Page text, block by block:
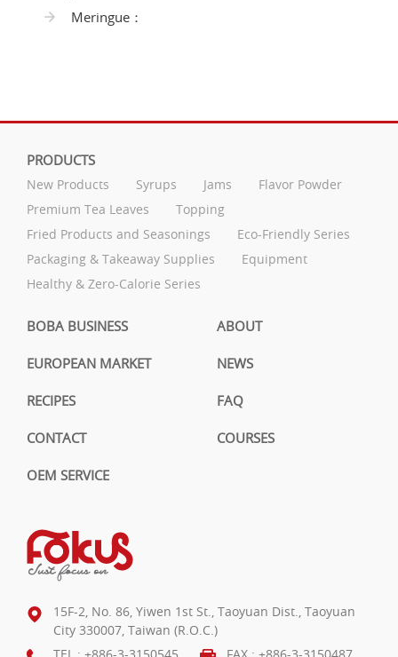
Meringue：
PRODUCTS
New Products Syrups Jams
Flavor Powder
Premium Tea Leaves
Topping
Fried Products and Seasonings
Eco-Friendly Series
Packaging & Takeaway Supplies
Equipment
Healthy & Zero-Calorie Series
BOBA BUSINESS ABOUT
EUROPEAN MARKET NEWS
RECIPES FAQ
CONTACT COURSES
OEM SERVICE
15F-2, No. 86, Yiwen 1st St., Taoyuan Dist., Taoyuan
City 330007, Taiwan (R.O.C.)